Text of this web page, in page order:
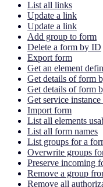
List all links
Update a link
Update a link
Add group to form
Delete a form by ID
Export form
Get an element
Get details of form
Get details of form
Get service instance
Import form
List all elements
List all form names
List groups for a
Overwrite groups
Preserve incoming
Remove a group
Remove all